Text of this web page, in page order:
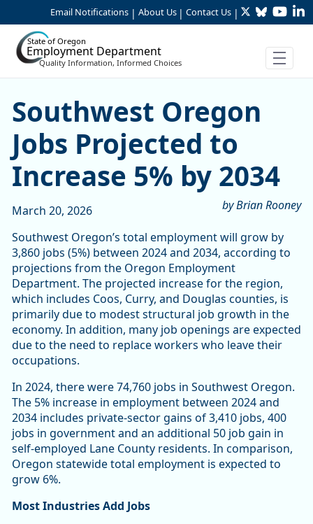
Skip to Main Content
Email Notifications | About Us | Contact Us | TwitterBluesky
State of Oregon
Employment Department
Quality Information, Informed Choices
Southwest Oregon Jobs
Southwest Oregon
Jobs Projected to
Increase 5% by 2034
by Brian Rooney
March 20, 2026
Southwest Oregon’s total employment will grow by
3,860 jobs (5%) between 2024 and 2034, according to
projections from the Oregon Employment
Department. The projected increase for the region,
which includes Coos, Curry, and Douglas counties, is
primarily due to modest structural job growth in the
economy. In addition, many job openings are expected
due to the need to replace workers who leave their
occupations.
In 2024, there were 74,760 jobs in Southwest Oregon.
The 5% increase in employment between 2024 and
2034 includes private-sector gains of 3,410 jobs, 400
jobs in government and an additional 50 job gain in
self-employed Lane County residents. In comparison,
Oregon statewide total employment is expected to
grow 6%.
Most Industries Add Jobs